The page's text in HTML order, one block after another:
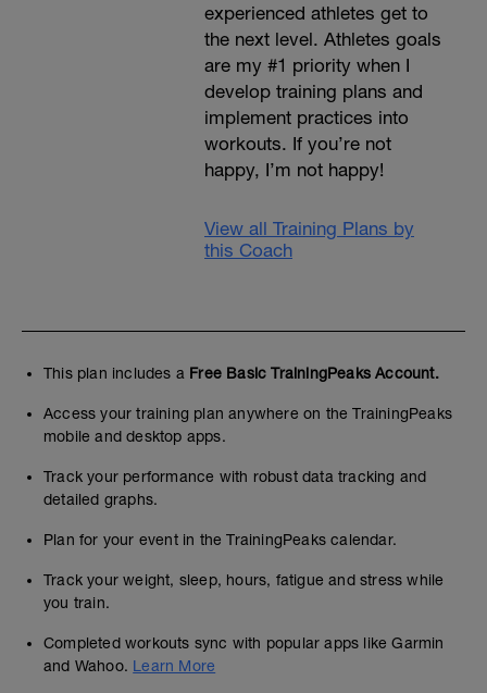
experienced athletes get to
the next level. Athletes goals
are my #1 priority when I
develop training plans and
implement practices into
workouts. If you’re not
happy, I’m not happy!
View all Training Plans by
this Coach
This plan includes a Free Basic TrainingPeaks Account.
Access your training plan anywhere on the TrainingPeaks
mobile and desktop apps.
Track your performance with robust data tracking and
detailed graphs.
Plan for your event in the TrainingPeaks calendar.
Track your weight, sleep, hours, fatigue and stress while
you train.
Completed workouts sync with popular apps like Garmin
and Wahoo. Learn More